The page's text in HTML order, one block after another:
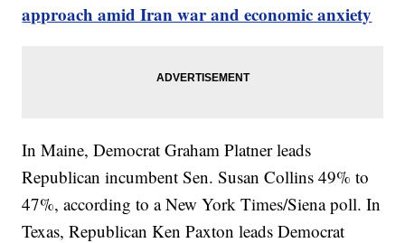
approach amid Iran war and economic anxiety
In Maine, Democrat Graham Platner leads
Republican incumbent Sen. Susan Collins 49% to
47%, according to a New York Times/Siena poll. In
Texas, Republican Ken Paxton leads Democrat